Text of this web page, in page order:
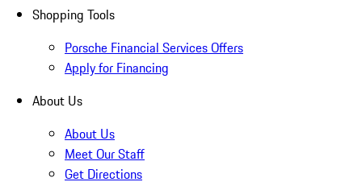
Shopping Tools
Porsche Financial Services Offers
Apply for Financing
About Us
About Us
Meet Our Staff
Get Directions